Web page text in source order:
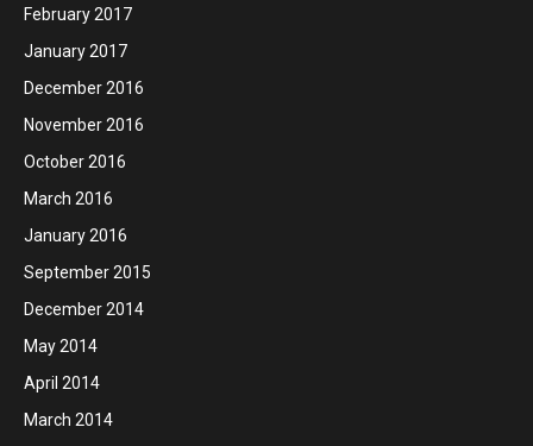
February 2017
January 2017
December 2016
November 2016
October 2016
March 2016
January 2016
September 2015
December 2014
May 2014
April 2014
March 2014